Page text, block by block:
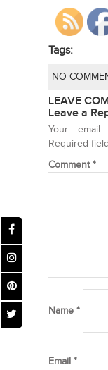
Tags:
NO
LEAVE
Leave a
Your
Required
Comment*
Name *
Email *